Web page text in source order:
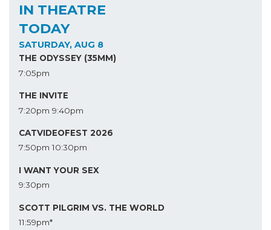
IN THEATRE
TODAY
SATURDAY, AUG 8
THE ODYSSEY (35MM)
7:05pm
THE INVITE
7:20pm 9:40pm
CATVIDEOFEST 2026
7:50pm 10:30pm
I WANT YOUR SEX
9:30pm
SCOTT PILGRIM VS. THE WORLD
11:59pm*